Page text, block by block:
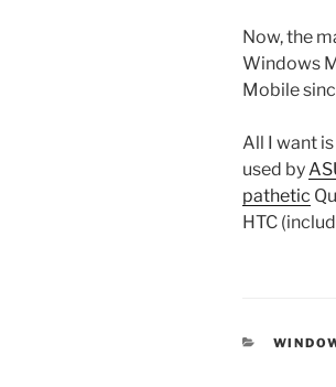
Now, the
Windows
Mobile
All I want
used by
pathetic
HTC